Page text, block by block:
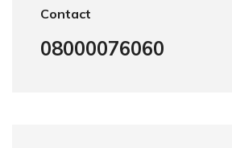
Contact
08000076060